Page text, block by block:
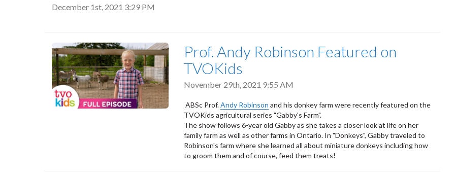
December 1st, 2021 3:29 PM
Prof. Andy Robinson Featured on
TVOKids
November 29th, 2021 9:55 AM
ABSc Prof.Andy Robinson and his donkey farm were recently featured on the
TVOKids agricultural series "Gabby's Farm".
The show follows 6-year old Gabby as she takes a closer look at life on her
family farm as well as other farms in Ontario. In "Donkeys", Gabby traveled to
Robinson's farm where she learned all about miniature donkeys including how
to groom them and of course, feed them treats!